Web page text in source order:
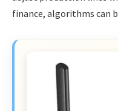
finance, algorithms can